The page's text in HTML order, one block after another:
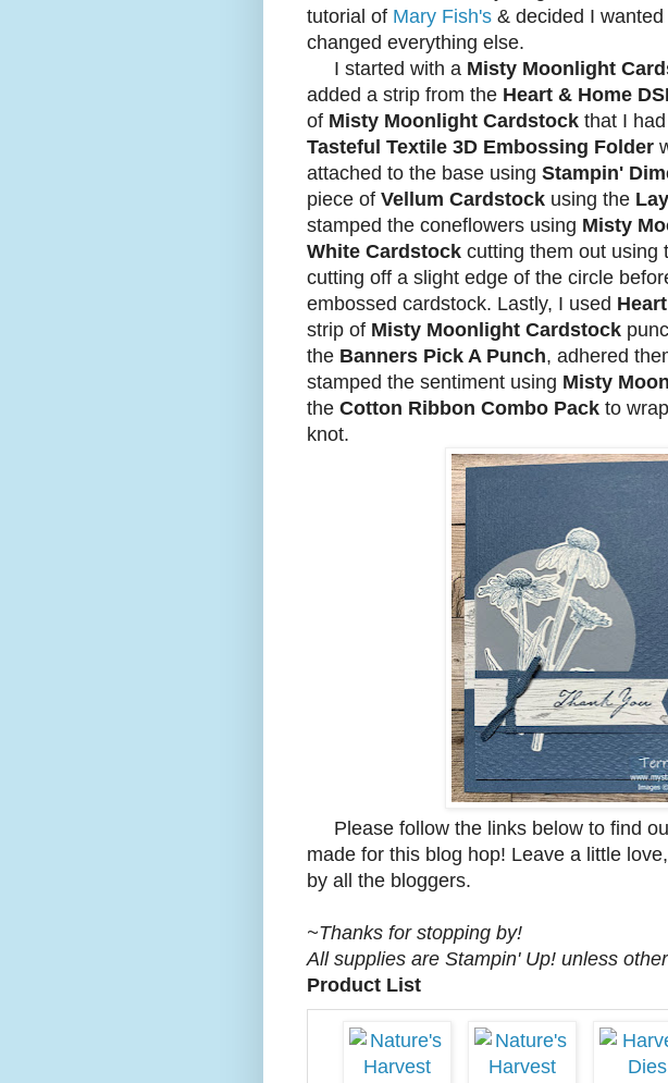
tutorial of Mary Fish's & decided I
changed everything else.
I started with a Misty Moonlight
added a strip from the Heart & Home
of Misty Moonlight Cardstock that I
Tasteful Textile 3D Embossing Folder
attached to the base using Stampin'
piece of Vellum Cardstock using the
stamped the coneflowers using Misty
White Cardstock cutting them out using
cutting off a slight edge of the circle
embossed cardstock. Lastly, I used
strip of Misty Moonlight Cardstock
the Banners Pick A Punch, adhered
stamped the sentiment using Misty
the Cotton Ribbon Combo Pack to
knot.
Please follow the links below to find
made for this blog hop! Leave a little
by all the bloggers.
~Thanks for stopping by!
All supplies are Stampin' Up! unless
Product List